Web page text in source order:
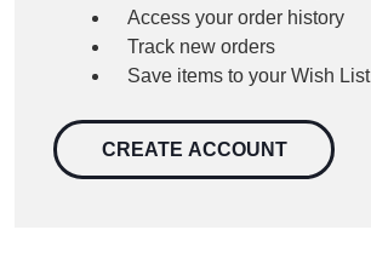
Access your order history
Track new orders
Save items to your Wish List
CREATE ACCOUNT